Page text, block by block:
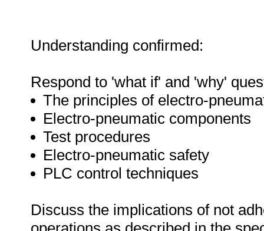
Understanding confirmed:
Respond to 'what if' and 'why'
The principles of electro-
Electro-pneumatic components
Test procedures
Electro-pneumatic safety
PLC control techniques
Discuss the implications of not